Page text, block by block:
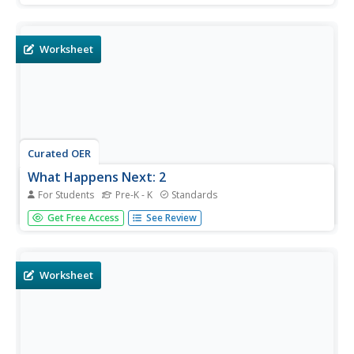
Worksheet
Curated OER
What Happens Next: 2
For Students Pre-K - K Standards
What happens next? That is a great question that requires
learners to think about the sequence of events then make
happen...
Get Free Access See Review
Worksheet